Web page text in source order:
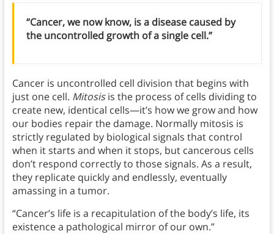
“Cancer, we now know, is a disease caused by
the uncontrolled growth of a single cell.”
Cancer is uncontrolled cell division that begins with
just one cell. Mitosisis the process of cells dividing to
create new, identical cells—it’s how we grow and how
our bodies repair the damage. Normally mitosis is
strictly regulated by biological signals that control
when it starts and when it stops, but cancerous cells
don’t respond correctly to those signals. As a result,
they replicate quickly and endlessly, eventually
amassing in a tumor.
“Cancer’s life is a recapitulation of the body’s life, its
existence a pathological mirror of our own.”